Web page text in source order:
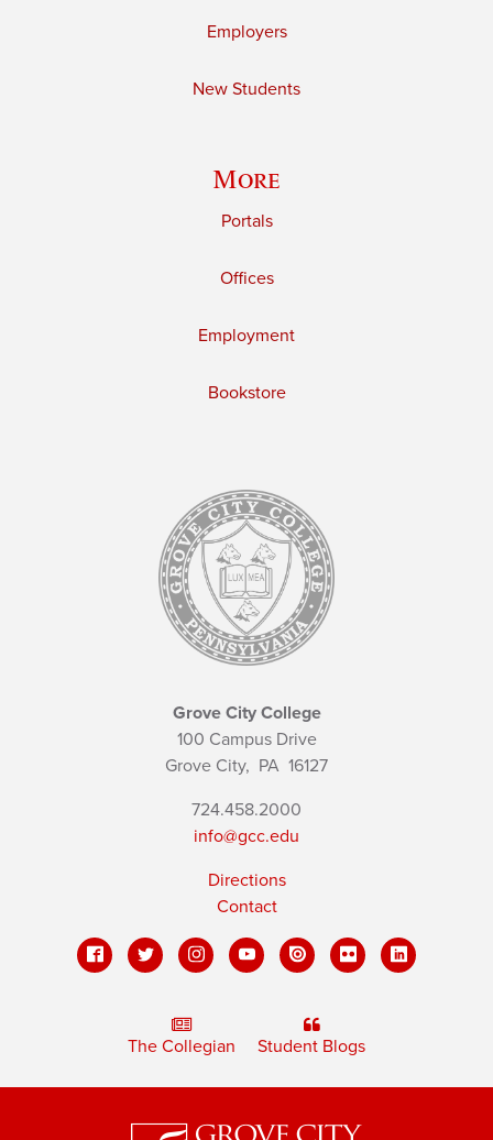
Employers
New Students
More
Portals
Offices
Employment
Bookstore
Grove City College
100 Campus Drive
Grove City, PA 16127
724.458.2000
info@gcc.edu
Directions
Contact
The Collegian Student Blogs